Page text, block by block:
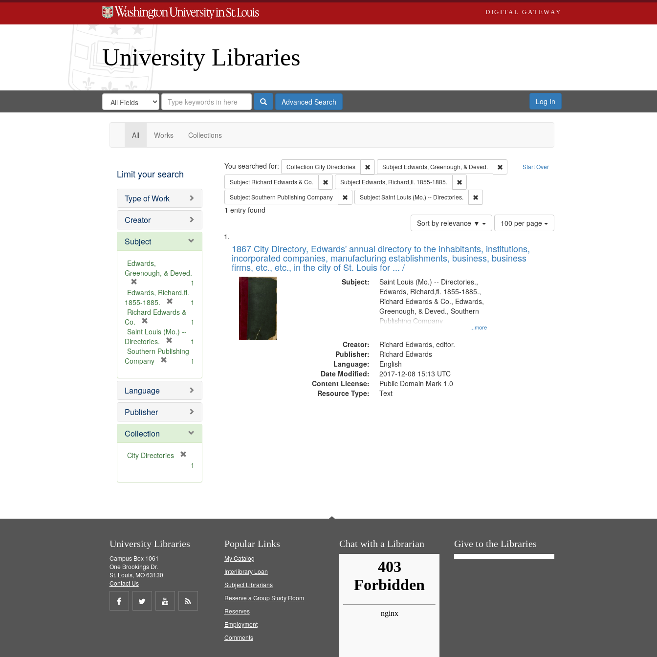
DIGITAL GATEWAY
University Libraries
Search
Digital
Gateway
Search
in
for
Search
Repository
SearchAdvanced Search Log In
All Works Collections
Limit your search
Type of Work
Creator
Subject
Edwards,
Greenough, & Deved.
r
e
m
v
e
]
1
Edwards, Richard,fl.
1855-1885.
r
m
v
1
Richard Edwards &
Co.
r
e
m
o
e
]
1
Saint Louis (Mo.) --
Directories.
r
o
e
1
Southern Publishing
Company
e
o
e
1
Language
Publisher
Collection
City Directories
m
1
Search Start Over
You searched for: Collection City Directories Remove constraint Collection: City Directories
Subject Edwards, Greenough, & Deved.
Remove constraint Subject: Edwards, Greenough, &
Subject Richard Edwards & Co. Remove constraint Subject: Richard Edwards & Co.
Subject Edwards, Richard,fl. 1855-1885.
Remove constraint Subject: Edwards, Richard,fl. 1855-1885.
SubjectSouthern Publishing Company Remove constraint Subject: Southern Publishing Company
SubjectSaint Louis (Mo.) -- Directories. Remove constraint Subject: Saint Louis (Mo.) -- Directories.
1 entry found
Sort by relevance ▼
Number
of
to
display
100 per page
Search
Results
List
of
files
deposited
Digital
Gateway
that
match
1867 City Directory, Edwards' annual directory to the inhabitants, institutions,
incorporated companies, manufacturing establishments, business, business
firms, etc., etc., in the city of St. Louis for ... /
Subject:
...more
Saint Louis (Mo.) -- Directories.,
Edwards, Richard,fl. 1855-1885.,
Richard Edwards & Co., Edwards,
Greenough, & Deved., Southern
Publishing Company
Creator:
Richard Edwards, editor.
Publisher:
Richard Edwards
Language:
English
Date Modified:
2017-12-08 15:13 UTC
Content License:
Public Domain Mark 1.0
Resource Type:
Text
University Libraries
Campus Box 1061
One Brookings Dr.
St. Louis, MO 63130
Contact Us
Share
Share
Share
Popular Links
My Catalog
Interlibrary Loan
Subject Librarians
Reserve a Group Study Room
Reserves
Employment
Comments
Chat with a Librarian Give to the Libraries